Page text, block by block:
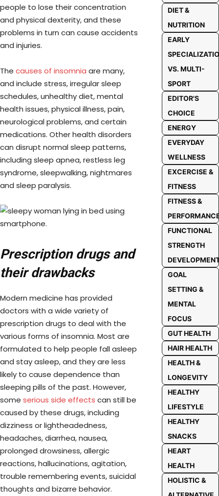
people to lose their concentration
and physical dexterity, and these
problems in turn can cause accidents
and injuries.
The causes of insomnia are many,
and include stress, irregular sleep
schedules, unhealthy diet, mental
health issues, physical illness, pain,
neurological problems, and certain
medications. Other health disorders
can disrupt normal sleep patterns,
including sleep apnea, restless leg
syndrome, sleepwalking, nightmares
and sleep paralysis.
Prescription drugs and
their drawbacks
Modern medicine has provided
doctors with a wide variety of
prescription drugs to deal with the
various forms of insomnia. Most are
formulated to help people fall asleep
and stay asleep, and they are less
likely to cause dependence than
sleeping pills of the past. However,
some serious side effects can still be
caused by these drugs, including
dizziness or lightheadedness,
headaches, diarrhea, nausea,
prolonged drowsiness, allergic
reactions, hallucinations, agitation,
trouble remembering events, suicidal
thoughts and bizarre behavior.
DIET &
NUTRITION
EARLY
VS. MULTI-
SPORT
EDITOR'S
CHOICE
ENERGY
EVERYDAY
WELLNESS
EXCERCISE &
FITNESS
FITNESS &
FUNCTIONAL
STRENGTH
GOAL
SETTING &
MENTAL
FOCUS
GUT HEALTH
HAIR HEALTH
HEALTH &
LONGEVITY
HEALTHY
LIFESTYLE
HEALTHY
SNACKS
HEART
HEALTH
HOLISTIC &